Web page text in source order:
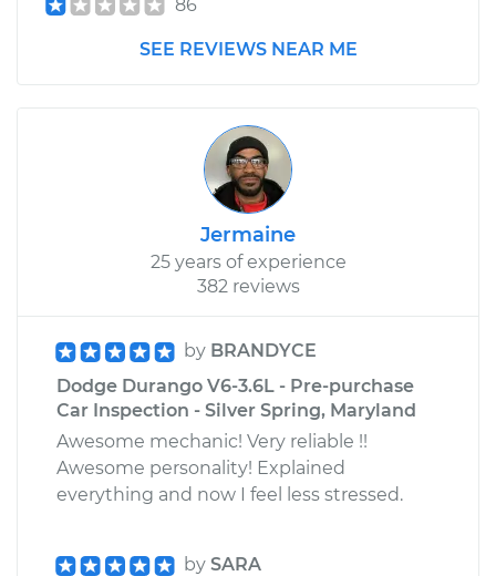
86
SEE REVIEWS NEAR ME
Jermaine
25 years of experience
382 reviews
by BRANDYCE
Dodge Durango V6-3.6L - Pre-purchase
Car Inspection - Silver Spring, Maryland
Awesome mechanic! Very reliable !!
Awesome personality! Explained
everything and now I feel less stressed.
by SARA